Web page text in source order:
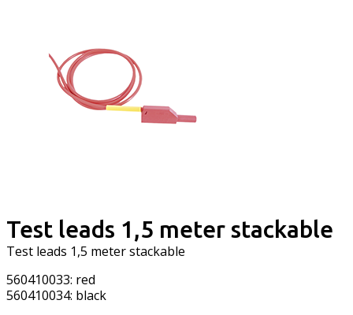
Test leads 1,5 meter stackable
Test leads 1,5 meter stackable
560410033: red
560410034: black